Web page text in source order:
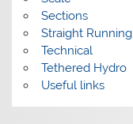
Sections
Straight Running
Technical
Tethered Hydro
Useful links